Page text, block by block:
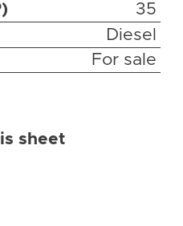
35
Diesel
For sale
sheet